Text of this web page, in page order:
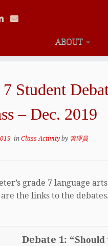
ABOUT
7 Student
– Dec. 2019
inClass Activityby 管理員
grade 7 language
the links to the debates.
Debate 1: “Should